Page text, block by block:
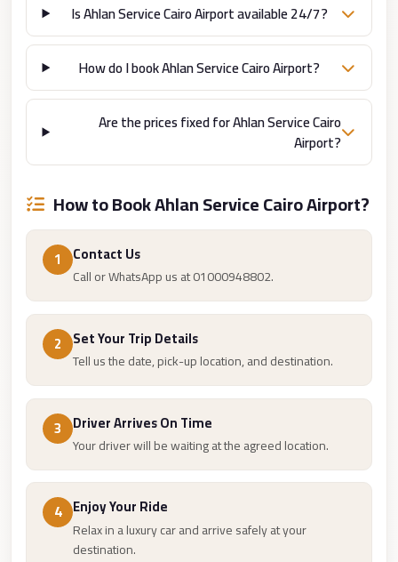
Is Ahlan Service Cairo Airport available 24/7?
How do I book Ahlan Service Cairo Airport?
Are the prices fixed for Ahlan Service Cairo
Airport?
How to Book Ahlan Service Cairo Airport?
1 Contact Us
Call or WhatsApp us at 01000948802.
2 Set Your Trip Details
Tell us the date, pick-up location, and destination.
3 Driver Arrives On Time
Your driver will be waiting at the agreed location.
4 Enjoy Your Ride
Relax in a luxury car and arrive safely at your
destination.
Alexandria
Airport
Limousine
Company
Cairo
Limousine
Companies
Cairo
Limousine
Companies
Cairo
Airport
limousine
cairo
airport